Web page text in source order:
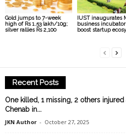
Gold jumps to 7-week
high of Rs 1.53 lakh/10g;
silver rallies Rs 2,100
IUST inaugurates
business
boost startup
Recent Posts
One killed, 1 missing, 2 others
Chenab in...
JKN Author - October 27, 2025